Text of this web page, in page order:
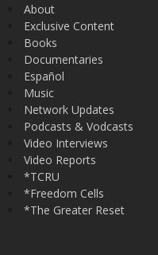
About
Exclusive Content
Books
Documentaries
Español
Music
Network Updates
Podcasts & Vodcasts
Video Interviews
Video Reports
*TCRU
*Freedom Cells
*The Greater Reset